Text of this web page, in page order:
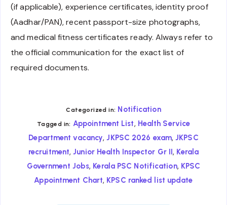
(if applicable), experience certificates, identity proof
(Aadhar/PAN), recent passport-size photographs,
and medical fitness certificates ready. Always refer to
the official communication for the exact list of
required documents.
Categorized in: Notification
Tagged in: Appointment List, Health Service
Department vacancy,JKPSC 2026 exam,JKPSC
recruitment,Junior Health Inspector Gr II, Kerala
Government Jobs, Kerala PSC Notification, KPSC
Appointment Chart, KPSC ranked list update